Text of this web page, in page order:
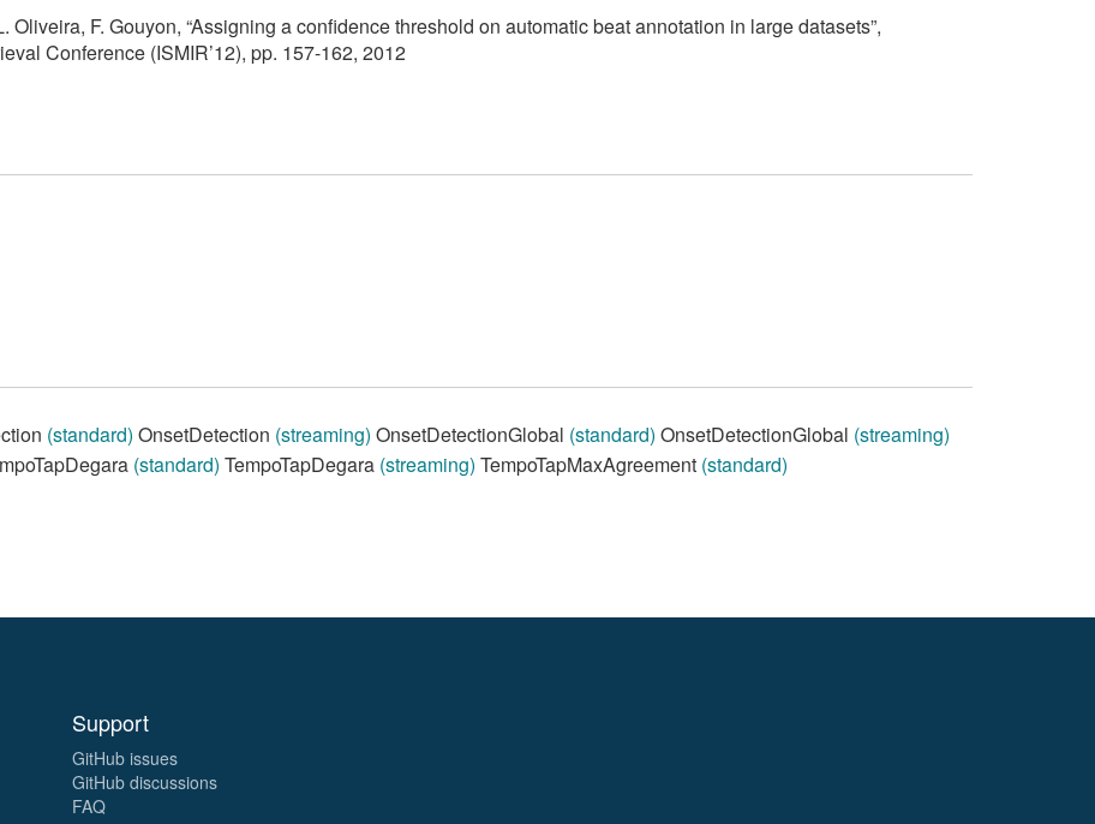
Oliveira, F. Gouyon, “Assigning a confidence threshold on automatic beat annotation in large datasets”,
Conference (ISMIR’12), pp. 157-162, 2012
(standard) OnsetDetection (streaming) OnsetDetectionGlobal (standard) OnsetDetectionGlobal (streaming)
(standard) TempoTapDegara (streaming) TempoTapMaxAgreement (standard)
Support
GitHub issues
GitHub discussions
FAQ